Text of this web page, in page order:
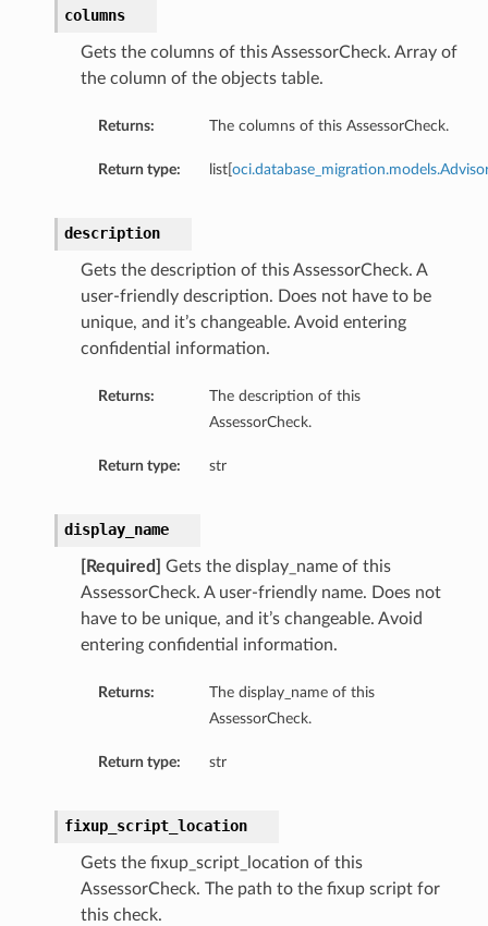
columns
Gets the columns of this AssessorCheck. Array of
the column of the objects table.
Returns: The columns of this AssessorCheck.
Return type: list[
description
Gets the description of this AssessorCheck. A
user-friendly description. Does not have to be
unique, and it’s changeable. Avoid entering
confidential information.
Returns:
The description of this
AssessorCheck.
Return type: str
display_name
[Required]
Gets the display_name of this
AssessorCheck. A user-friendly name. Does not
have to be unique, and it’s changeable. Avoid
entering confidential information.
Returns:
The display_name of this
AssessorCheck.
Return type: str
fixup_script_location
Gets the fixup_script_location of this
AssessorCheck. The path to the fixup script for
this check.